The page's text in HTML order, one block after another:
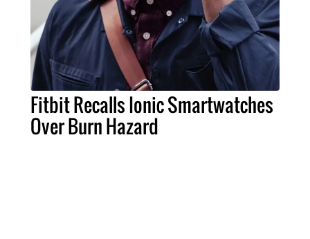
Fitbit Recalls Ionic Smartwatches
Over Burn Hazard